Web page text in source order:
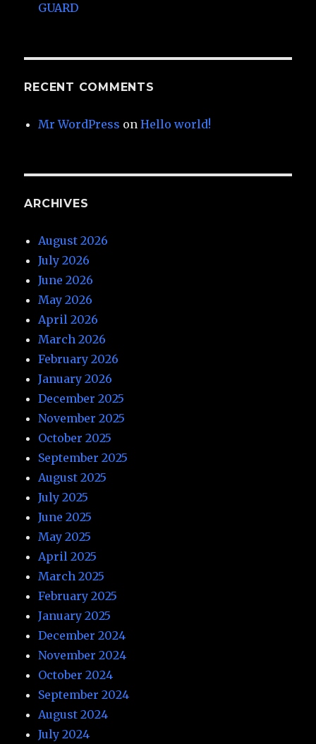
GUARD
RECENT COMMENTS
Mr WordPress onHello world!
ARCHIVES
August 2026
July 2026
June 2026
May 2026
April 2026
March 2026
February 2026
January 2026
December 2025
November 2025
October 2025
September 2025
August 2025
July 2025
June 2025
May 2025
April 2025
March 2025
February 2025
January 2025
December 2024
November 2024
October 2024
September 2024
August 2024
July 2024